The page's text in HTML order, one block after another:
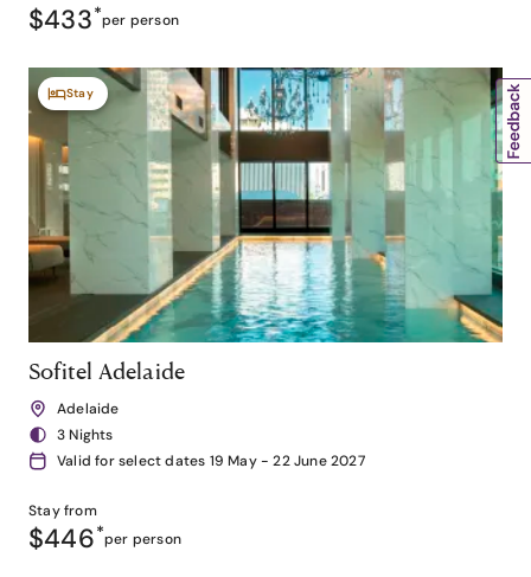
$433*per person
Stay
Sofitel Adelaide
Adelaide
3 Nights
Valid for select dates 19 May - 22 June 2027
Stay from
$446*per person